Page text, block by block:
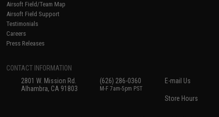
Airsoft Field/Team Map
Airsoft Field Support
Testimonials
Careers
Press Releases
CONTACT INFORMATION
2801 W. Mission Rd.
Alhambra, CA 91803
(626) 286-0360
M-F 7am-5pm PST
E-mail Us
Store Hours